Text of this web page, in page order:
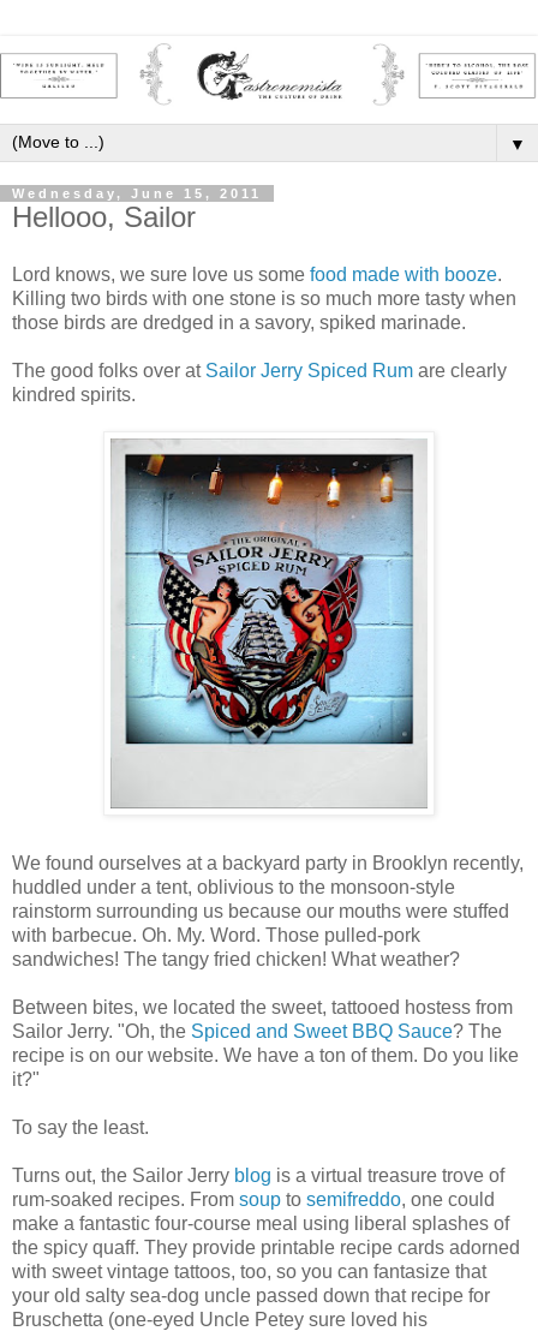
▼
Wednesday, June 15, 2011
Hellooo, Sailor
Lord knows, we sure love us some food made with booze.
Killing two birds with one stone is so much more tasty when
those birds are dredged in a savory, spiked marinade.
The good folks over at Sailor Jerry Spiced Rum are clearly
kindred spirits.
We found ourselves at a backyard party in Brooklyn recently,
huddled under a tent, oblivious to the monsoon-style
rainstorm surrounding us because our mouths were stuffed
with barbecue. Oh. My. Word. Those pulled-pork
sandwiches! The tangy fried chicken! What weather?
Between bites, we located the sweet, tattooed hostess from
Sailor Jerry. "Oh, the Spiced and Sweet BBQ Sauce? The
recipe is on our website. We have a ton of them. Do you like
it?"
To say the least.
Turns out, the Sailor Jerry blog is a virtual treasure trove of
rum-soaked recipes. From soup to semifreddo, one could
make a fantastic four-course meal using liberal splashes of
the spicy quaff. They provide printable recipe cards adorned
with sweet vintage tattoos, too, so you can fantasize that
your old salty sea-dog uncle passed down that recipe for
Bruschetta (one-eyed Uncle Petey sure loved his